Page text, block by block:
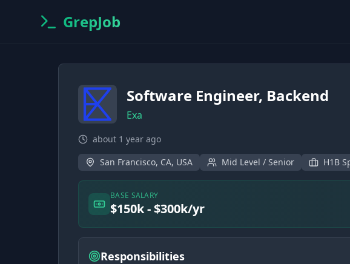
GrepJob
Software Engineer, Backend
Exa
about 1 year ago
San Francisco, CA, USA
Mid Level / Senior H1B
BASE SALARY
$150k - $300k/yr
Responsibilities